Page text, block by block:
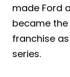
made Ford
became
franchise
series.